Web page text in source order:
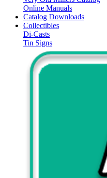
Online Manuals
Catalog Downloads
Collectibles
Di-Casts
Tin Signs